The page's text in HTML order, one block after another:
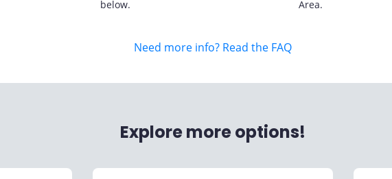
below.
Area.
Need more info? Read the FAQ
Explore more options!